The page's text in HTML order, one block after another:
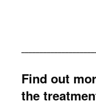
Find out
the